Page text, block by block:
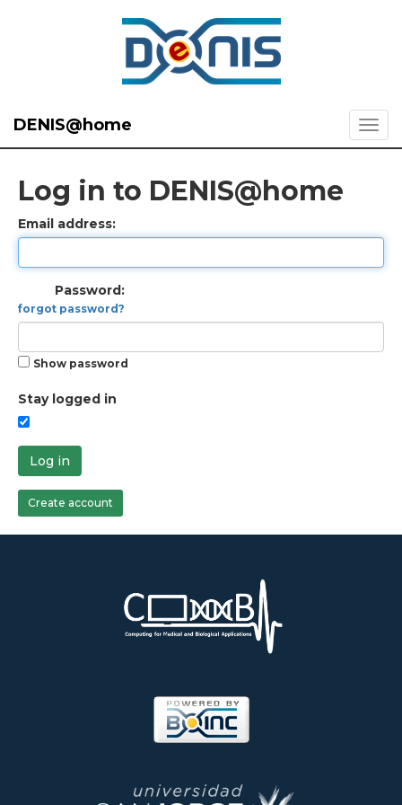
DENIS@home
Log in to DENIS@home
Email address:
Password:
forgot password?
Show password
Stay logged in
Log in
Create account